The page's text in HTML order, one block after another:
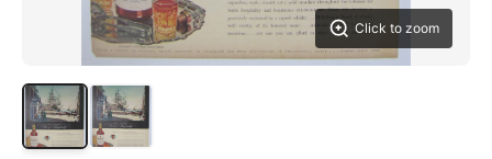
Click to zoom